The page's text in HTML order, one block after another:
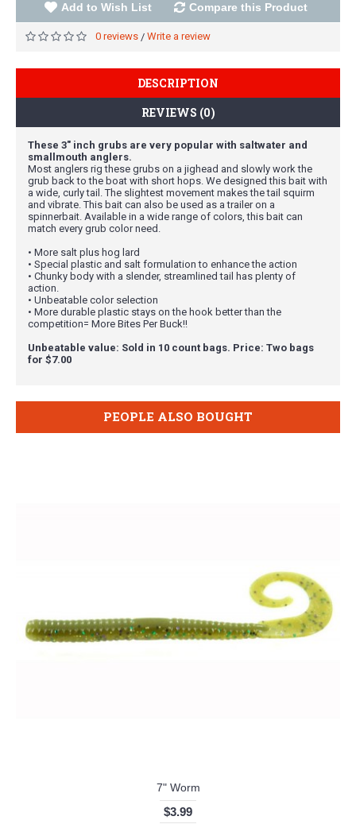
Add to Wish List Compare this Product
0 reviews / Write a review
DESCRIPTION
REVIEWS (0)
These 3" inch grubs are very popular with saltwater and
smallmouth anglers.
Most anglers rig these grubs on a jighead and slowly work the
grub back to the boat with short hops. We designed this bait with
a wide, curly tail. The slightest movement makes the tail squirm
and vibrate. This bait can also be used as a trailer on a
spinnerbait. Available in a wide range of colors, this bait can
match every grub color need.
• More salt plus hog lard
• Special plastic and salt formulation to enhance the action
• Chunky body with a slender, streamlined tail has plenty of
action.
• Unbeatable color selection
• More durable plastic stays on the hook better than the
competition= More Bites Per Buck!!
Unbeatable value: Sold in 10 count bags. Price: Two bags
for $7.00
PEOPLE ALSO BOUGHT
7" Worm
$3.99